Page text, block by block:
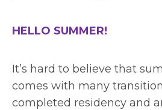
HELLO SUMMER!
It’s hard to believe that
comes with many
completed residency and